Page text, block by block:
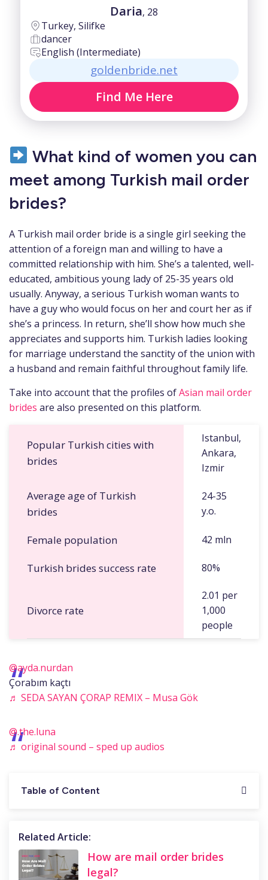
Daria, 28
Turkey, Silifke
dancer
English (Intermediate)
goldenbride.net
Find Me Here
What kind of women you can
meet among Turkish mail order
brides?
A Turkish mail order bride is a single girl seeking the
attention of a foreign man and willing to have a
committed relationship with him. She’s a talented, well-
educated, ambitious young lady of 25-35 years old
usually. Anyway, a serious Turkish woman wants to
have a guy who would focus on her and court her as if
she’s a princess. In return, she’ll show how much she
appreciates and supports him. Turkish ladies looking
for marriage understand the sanctity of the union with
a husband and remain faithful throughout family life.
Take into account that the profiles ofAsian mail order
brides are also presented on this platform.
Popular Turkish cities with
brides
Istanbul,
Ankara,
Izmir
Average age of Turkish
brides
24-35
y.o.
Female population 42 mln
Turkish brides success rate 80%
Divorce rate
2.01 per
1,000
people
@ayda.nurdan
Çorabım kaçtı
♬ SEDA SAYAN ÇORAP REMIX – Musa Gök
@.the.luna
♬ original sound – sped up audios
Table of Content
Related Article:
How are mail order brides
legal?